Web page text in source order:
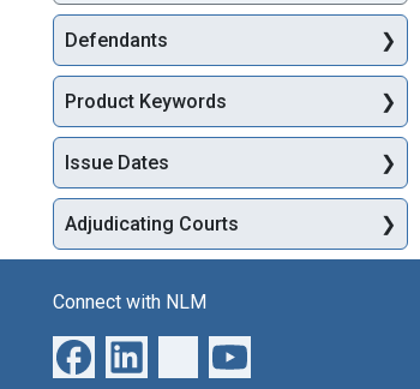
Defendants
Product Keywords
Issue Dates
Adjudicating Courts
Connect with NLM